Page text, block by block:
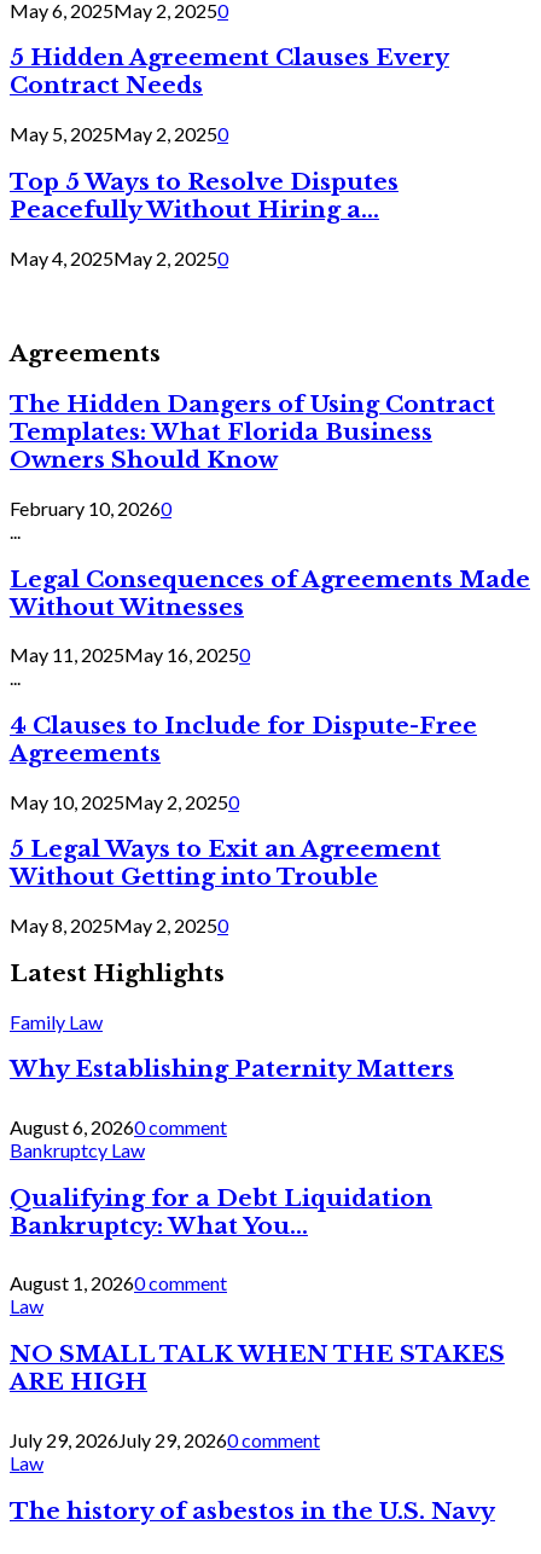
May 6, 2025May 2, 20250
5 Hidden Agreement Clauses Every
Contract Needs
May 5, 2025May 2, 20250
Top 5 Ways to Resolve Disputes
Peacefully Without Hiring a...
May 4, 2025May 2, 20250
Agreements
The Hidden Dangers of Using Contract
Templates: What Florida Business
Owners Should Know
February 10, 20260
Legal Consequences of Agreements Made
Without Witnesses
May 11, 2025May 16, 20250
...
4 Clauses to Include for Dispute-Free
Agreements
May 10, 2025May 2, 20250
5 Legal Ways to Exit an Agreement
Without Getting into Trouble
May 8, 2025May 2, 20250
Latest Highlights
Family Law
Why Establishing Paternity Matters
August 6, 20260 comment
Bankruptcy Law
Qualifying for a Debt Liquidation
Bankruptcy: What You...
August 1, 20260 comment
Law
NO SMALL TALK WHEN THE STAKES
ARE HIGH
July 29, 2026July 29, 20260 comment
Law
The history of asbestos in the U.S. Navy